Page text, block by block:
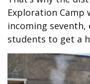
Exploration Camp
incoming
students to get a